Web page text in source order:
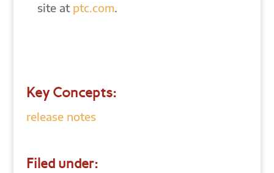
site at ptc.com.
Key Concepts:
release notes
Filed under: